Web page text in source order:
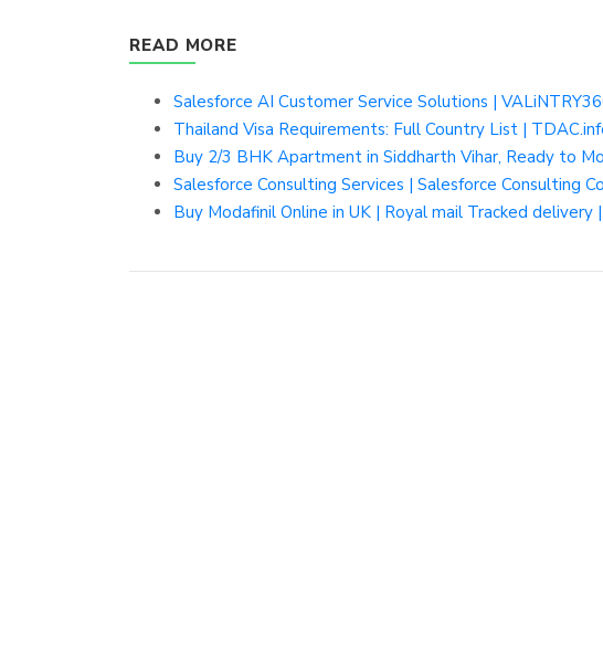
READ MORE
Salesforce AI Customer Service Solutions |
Thailand Visa Requirements: Full Country List |
Buy 2/3 BHK Apartment in Siddharth Vihar, Ready to
Salesforce Consulting Services | Salesforce Consulting
Buy Modafinil Online in UK | Royal mail Tracked delivery |